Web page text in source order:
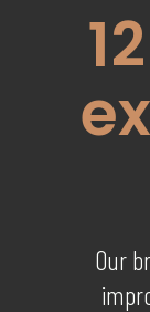
12
Our